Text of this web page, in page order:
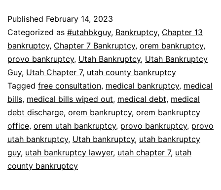
Published February 14, 2023
Categorized as #utahbkguy, Bankruptcy, Chapter 13
bankruptcy, Chapter 7 Bankruptcy, orem bankruptcy,
provo bankruptcy, Utah Bankruptcy, Utah Bankruptcy
Guy, Utah Chapter 7, utah county bankruptcy
Tagged free consultation, medical bankruptcy, medical
bills, medical bills wiped out, medical debt, medical
debt discharge, orem bankruptcy, orem bankruptcy
office, orem utah bankruptcy, provo bankruptcy, provo
utah bankruptcy, Utah bankruptcy, utah bankruptcy
guy, utah bankruptcy lawyer, utah chapter 7, utah
county bankruptcy